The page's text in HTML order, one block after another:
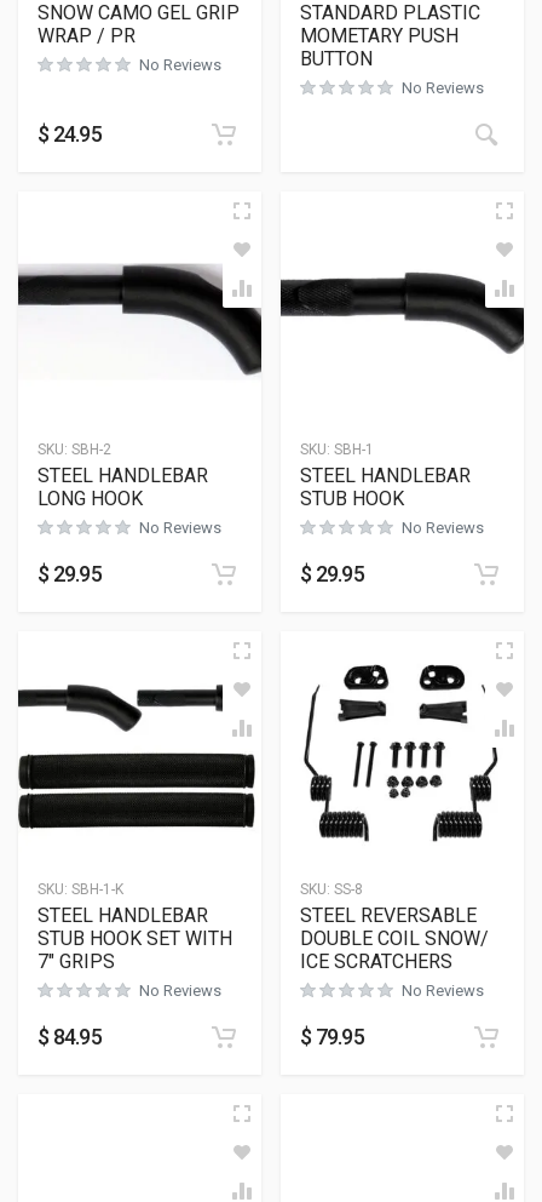
SNOW CAMO GEL GRIP
WRAP / PR
No Reviews
$ 24.95
STANDARD PLASTIC
MOMETARY PUSH
BUTTON
No Reviews
SKU: SBH-2
STEEL HANDLEBAR
LONG HOOK
No Reviews
$ 29.95
SKU: SBH-1
STEEL HANDLEBAR
STUB HOOK
No Reviews
$ 29.95
SKU: SBH-1-K
STEEL HANDLEBAR
STUB HOOK SET WITH
7″ GRIPS
No Reviews
$ 84.95
SKU: SS-8
STEEL REVERSABLE
DOUBLE COIL SNOW/
ICE SCRATCHERS
No Reviews
$ 79.95